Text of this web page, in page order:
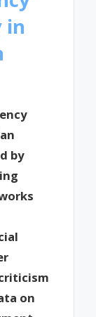
in
by
on